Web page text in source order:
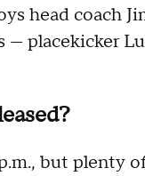
head coach
placekicker
but plenty